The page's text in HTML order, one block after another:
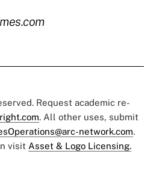
Request academic re-
. All other uses, submit
network.com.
visit Asset & Logo Licensing.